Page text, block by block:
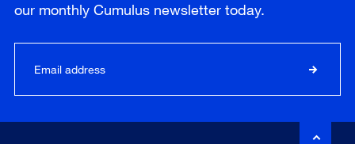
our monthly Cumulus newsletter today.